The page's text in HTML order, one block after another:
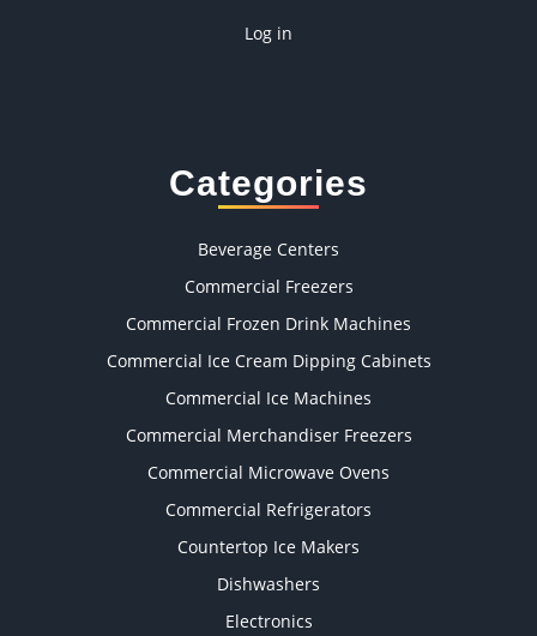
Log in
Categories
Beverage Centers
Commercial Freezers
Commercial Frozen Drink Machines
Commercial Ice Cream Dipping Cabinets
Commercial Ice Machines
Commercial Merchandiser Freezers
Commercial Microwave Ovens
Commercial Refrigerators
Countertop Ice Makers
Dishwashers
Electronics